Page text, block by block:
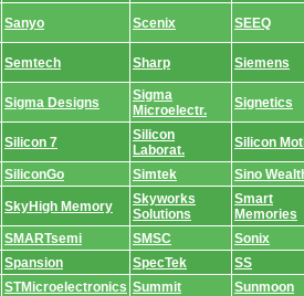
Sanyo Scenix SEEQ
Semtech Sharp Siemens
Sigma Designs
Sigma
Microelectr.
Signetics
Silicon 7
Silicon
Laborat.
Silicon
SiliconGo Simtek Sino
SkyHigh Memory
Skyworks
Solutions
Smart
Memories
SMARTsemi SMSC
Sonix
Spansion SpecTek
SS
STMicroelectronics Summit Sunmoon